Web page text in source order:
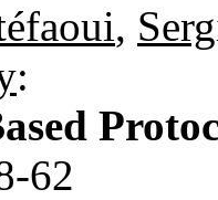
,
:
62